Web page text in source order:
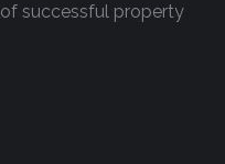
of successful property